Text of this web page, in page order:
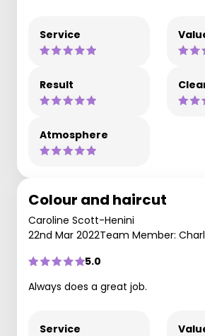
Service
Result
Atmosphere
Colour and haircut
Caroline Scott-Henini
22nd Mar 2022Team Member:
5.0
Always does a great job.
Service